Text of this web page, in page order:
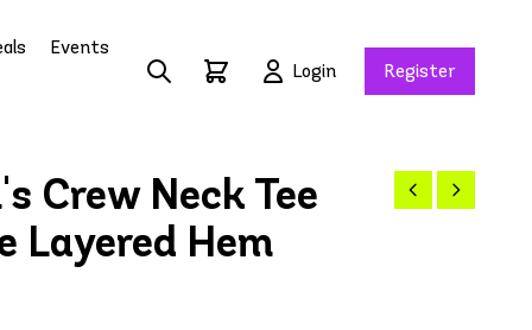
Events
Login Register
Crew Neck Tee
Layered Hem